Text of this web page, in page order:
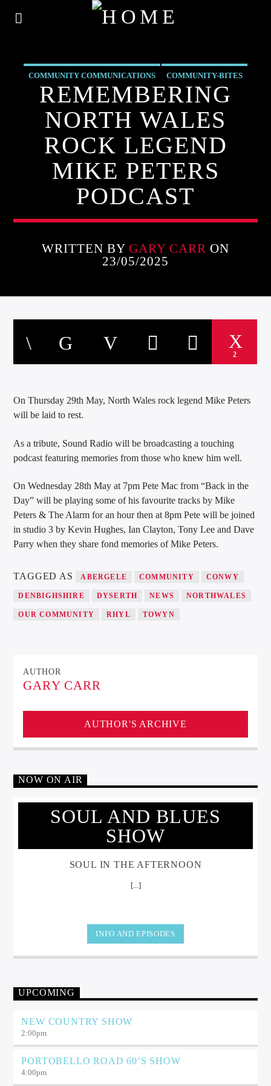
COMMUNITY COMMUNICATIONS COMMUNITY-BITES
INSIDE NORTH WALES NEWS OUR NEWS
REMEMBERING
NORTH WALES
ROCK LEGEND
MIKE PETERS
PODCAST
WRITTEN BY GARY CARR ON
23/05/2025
2
On Thursday 29th May, North Wales rock legend Mike Peters
will be laid to rest.
As a tribute, Sound Radio will be broadcasting a touching
podcast featuring memories from those who knew him well.
On Wednesday 28th May at 7pm Pete Mac from “Back in the
Day” will be playing some of his favourite tracks by Mike
Peters & The Alarm for an hour then at 8pm Pete will be joined
in studio 3 by Kevin Hughes, Ian Clayton, Tony Lee and Dave
Parry when they share fond memories of Mike Peters.
TAGGED AS ABERGELE COMMUNITY CONWY
DENBIGHSHIRE DYSERTH NEWS NORTHWALES
OUR COMMUNITY RHYL TOWYN
AUTHOR
GARY CARR
AUTHOR'S ARCHIVE
NOW ON AIR
SOUL AND BLUES
SHOW
SOUL IN THE AFTERNOON
[...]
INFO AND EPISODES
UPCOMING
NEW COUNTRY SHOW
2:00pm
PORTOBELLO ROAD 60’S SHOW
4:00pm